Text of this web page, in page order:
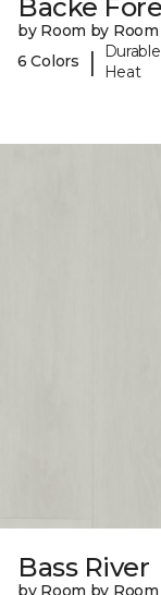
Backe
by Room by Room
6 Colors
|
Heat
Bass River